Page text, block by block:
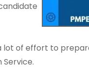
lot of effort to
Service.